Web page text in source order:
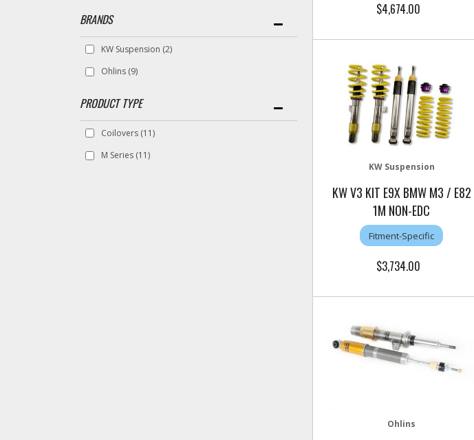
BRANDS
KW Suspension (2)
Ohlins (9)
Coilovers (11)
M Series (11)
$4,674.00
KW Suspension
KW V3 KIT E9X BMW M3 / E82
1M NON-EDC
Fitment-Specific
$3,734.00
Ohlins